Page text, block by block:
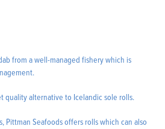
from a well-managed fishery which is
quality alternative to Icelandic sole rolls.
Pittman Seafoods offers rolls which can also